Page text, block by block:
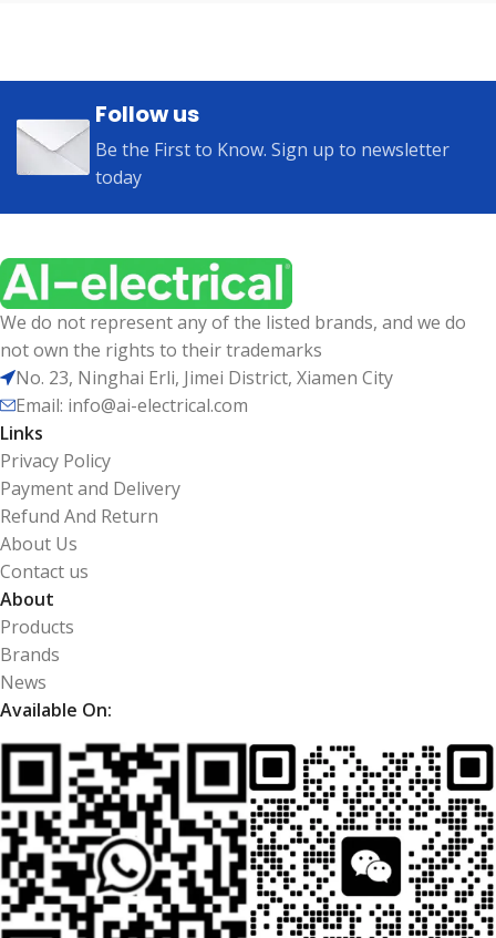
Follow us
Be the First to Know. Sign up to newsletter
today
We do not represent any of the listed brands, and we do
not own the rights to their trademarks
No. 23, Ninghai Erli, Jimei District, Xiamen City
Email: info@ai-electrical.com
Links
Privacy Policy
Payment and Delivery
Refund And Return
About Us
Contact us
About
Products
Brands
News
Available On: